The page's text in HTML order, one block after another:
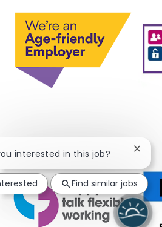
interested in this job?
Find similar jobs